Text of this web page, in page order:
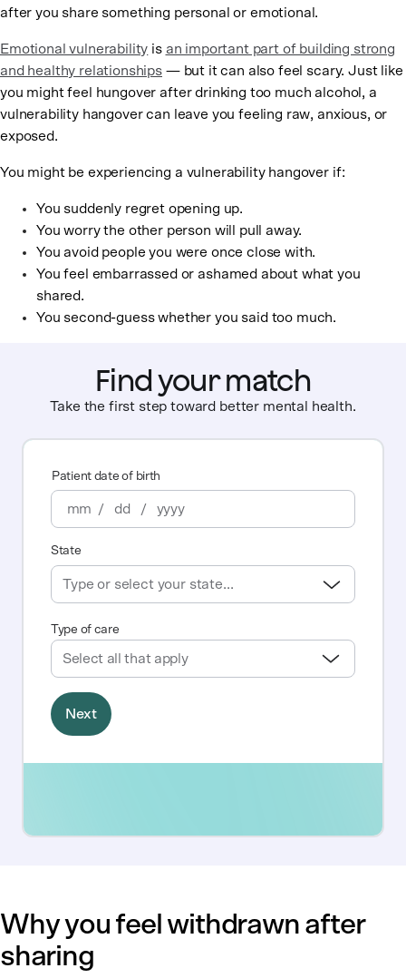
after you share something personal or emotional.
Emotional vulnerability is an important part of building strong
and healthy relationships — but it can also feel scary. Just like
you might feel hungover after drinking too much alcohol, a
vulnerability hangover can leave you feeling raw, anxious, or
exposed.
You might be experiencing a vulnerability hangover if:
You suddenly regret opening up.
You worry the other person will pull away.
You avoid people you were once close with.
You feel embarrassed or ashamed about what you
shared.
You second-guess whether you said too much.
Find your match
Take the first step toward better mental health.
Why you feel withdrawn after
sharing